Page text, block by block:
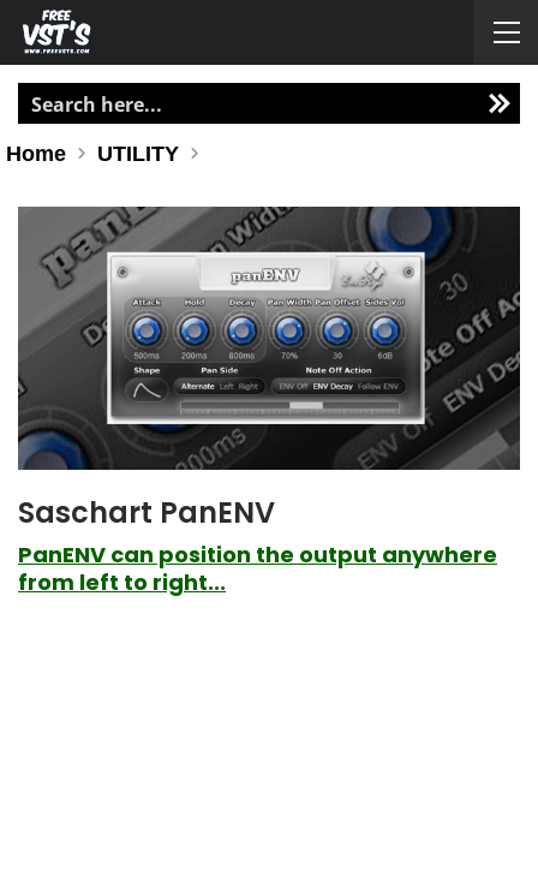
Home UTILITY
Saschart PanENV
PanENV can position the output anywhere
from left to right...